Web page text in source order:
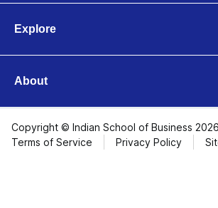
Operations & Logistics
Strategy & Innovation
Economics & Public Policy
Explore
About
Copyright © Indian School of Business 2026
Terms of Service
Privacy Policy